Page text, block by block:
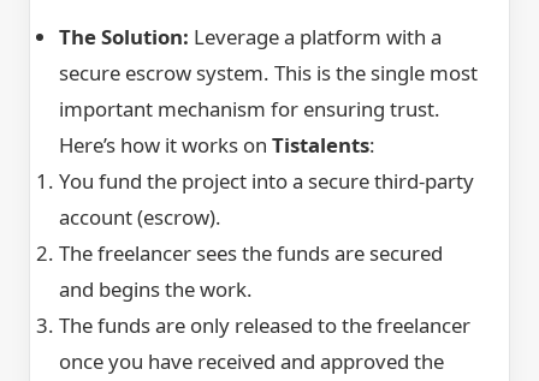
The Solution: Leverage a platform with a
secure escrow system. This is the single most
important mechanism for ensuring trust.
Here’s how it works on Tistalents:
You fund the project into a secure third-party
account (escrow).
The freelancer sees the funds are secured
and begins the work.
The funds are only released to the freelancer
once you have received and approved the